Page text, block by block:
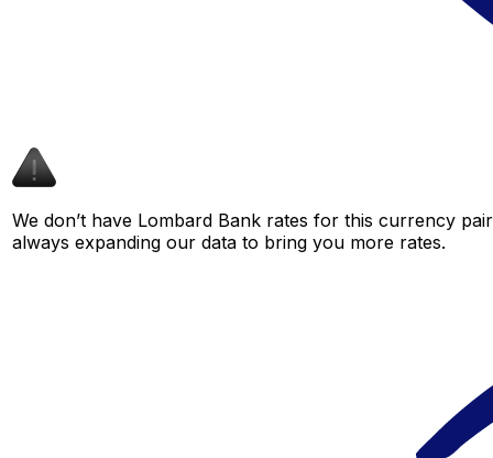
We don’t have Lombard Bank rates for this currency
always expanding our data to bring you more rates.